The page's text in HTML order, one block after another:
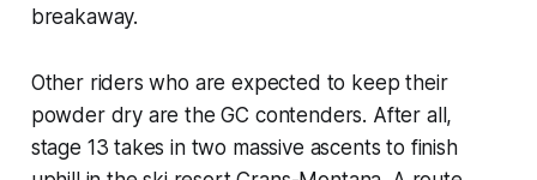
breakaway.
Other riders who are expected to keep their
powder dry are the GC contenders. After all,
stage 13 takes in two massive ascents to finish